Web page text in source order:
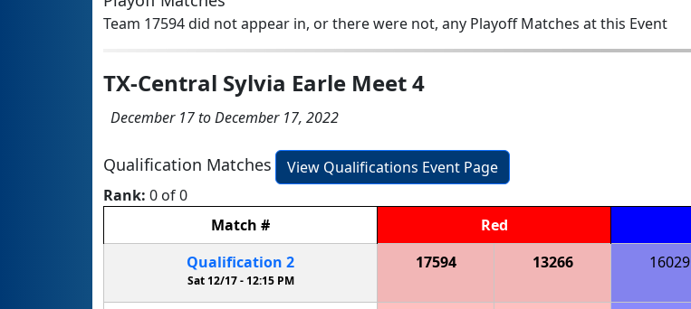
Team 17594 did not appear in, or there were not, any Playoff Matches at this Event
TX-Central Sylvia Earle Meet 4
December 17 to December 17, 2022
Qualification Matches
View Qualifications Event Page
Rank: 0 of 0
Match # Red
Qualification 2
Sat 12/17 - 12:15 PM
17594 13266 16029